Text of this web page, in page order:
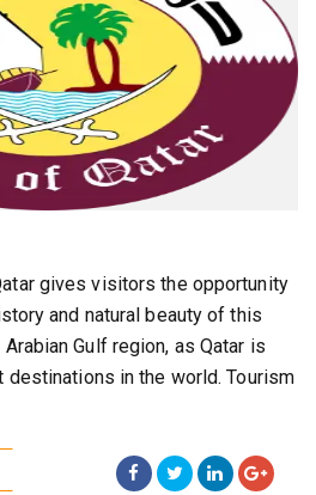
gives visitors the opportunity
and natural beauty of this
Gulf region, as Qatar is
in the world. Tourism